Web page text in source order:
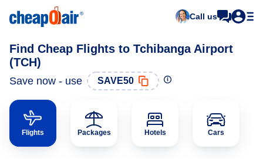
Call us
Find Cheap Flights to Tchibanga Airport
(TCH)
Save now - use SAVE50
Flights Packages Hotels Cars